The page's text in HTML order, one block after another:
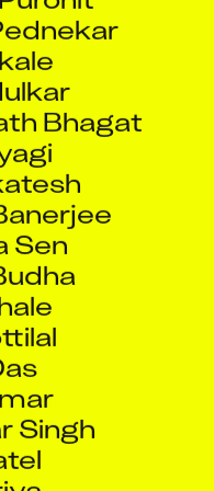
Bhagat
Sen
Singh